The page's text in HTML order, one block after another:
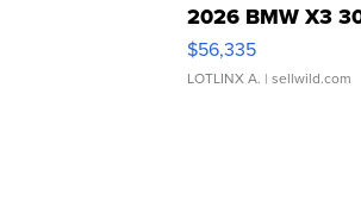
2026 BMW X3
$56,335
LOTLINX A. | sellwild.com